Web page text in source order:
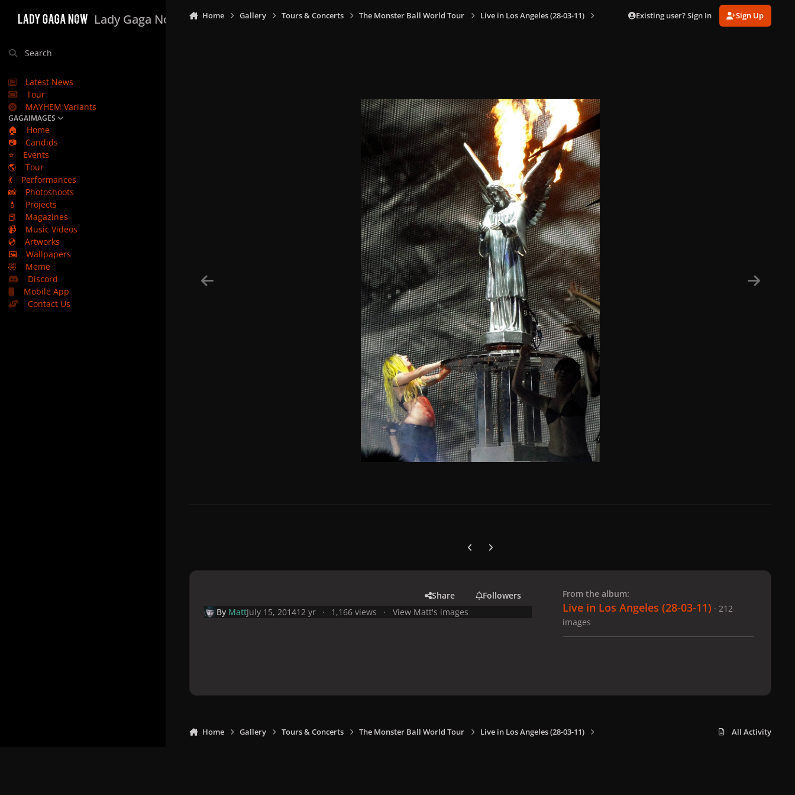
Lady Gaga Now
Search
Latest News
Tour
MAYHEM Variants
GAGAIMAGES
🏠
Home
📷
Candids
⭐
Events
🌎
Tour
💃
Performances
📸
Photoshoots
💄
Projects
📕
Magazines
📹
Music Videos
💿
Artworks
🖼️
Wallpapers
🤣
Meme
Discord
Mobile App
Contact Us
Home Gallery Tours & Concerts The Monster Ball World Tour Live in Los Angeles (28-03-11) Existing user? Sign In Sign Up
Previous carousel slide
Next carousel slide
Share
Followers
By MattJuly 15, 201412 yr 1,166 views View Matt's images
From the album:
Live in Los Angeles (28-03-11) · 212
images
Home Gallery Tours & Concerts The Monster Ball World Tour Live in Los Angeles (28-03-11) All Activity